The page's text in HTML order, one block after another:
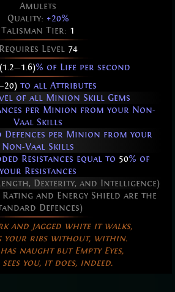
Amulets
Quality: +20%
Talisman Tier: 1
Requires Level 74
(1.2—1.6)% of Life per second
20)to all Attributes
of all Minion Skill Gems
per Minion from your Non-
Vaal Skills
Defences per Minion from your
Non-Vaal Skills
Resistances equal to 50% of
your Resistances
Dexterity, and Intelligence)
and Energy Shield are the
Defences)
and jagged white it walks,
your ribs without, within.
naught but Empty Eyes,
you, it does, indeed.